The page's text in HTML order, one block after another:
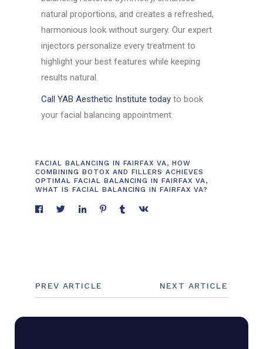
natural proportions, and creates a refreshed,
harmonious look without surgery. Our expert
injectors personalize every treatment to
highlight your best features while keeping
results natural.
Call YAB Aesthetic Institute today to book
your facial balancing appointment.
FACIAL BALANCING IN FAIRFAX VA,HOW
COMBINING BOTOX AND FILLERS ACHIEVES
OPTIMAL FACIAL BALANCING IN FAIRFAX VA,
WHAT IS FACIAL BALANCING IN FAIRFAX VA?
PREV ARTICLE NEXT ARTICLE